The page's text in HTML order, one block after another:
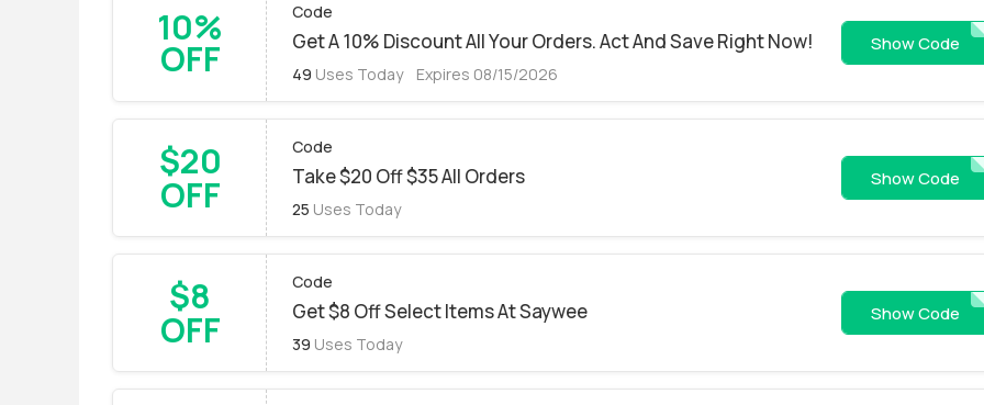
10%
OFF
Code
Get A 10% Discount All Your Orders. Act And Save Right Now!
49 Uses Today Expires 08/15/2026
Show Code
$20
OFF
Code
Take $20 Off $35 All Orders
25 Uses Today
Show Code
$8
OFF
Code
Get $8 Off Select Items At Saywee
39 Uses Today
Show Code